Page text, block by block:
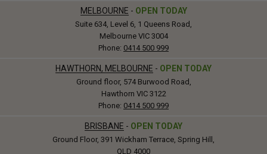
MELBOURNE - OPEN TODAY
Suite 634, Level 6, 1 Queens Road,
Melbourne VIC 3004
Phone: 0414 500 999
HAWTHORN, MELBOURNE - OPEN TODAY
Ground floor, 574 Burwood Road,
Hawthorn VIC 3122
Phone: 0414 500 999
BRISBANE - OPEN TODAY
Ground Floor, 391 Wickham Terrace, Spring Hill,
QLD 4000